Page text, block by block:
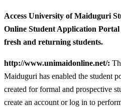
Access University of Maiduguri
Online Student Application
fresh and returning students.
http://www.unimaidonline.net/:
Maiduguri has enabled the student
created for formal and prospective
create an account or log in to